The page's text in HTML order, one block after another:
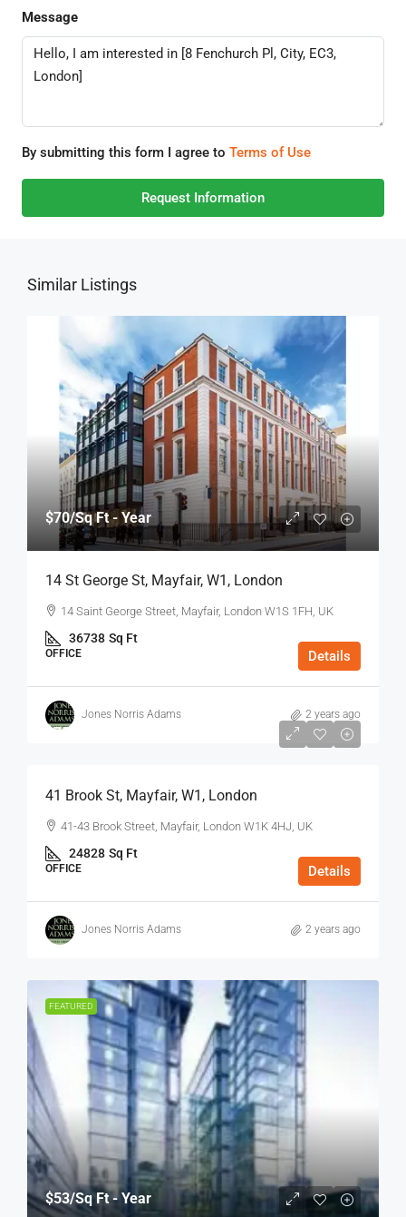
Message
By submitting this form I agree to Terms of Use
Request Information
Similar Listings
$70/Sq Ft - Year
14 St George St, Mayfair, W1, London
14 Saint George Street, Mayfair, London W1S 1FH, UK
36738 Sq Ft
OFFICE Details
Jones Norris Adams 2 years ago
$75
41 Brook St, Mayfair, W1, London
41-43 Brook Street, Mayfair, London W1K 4HJ, UK
24828 Sq Ft
OFFICE Details
Jones Norris Adams 2 years ago
FEATURED
$53/Sq Ft - Year